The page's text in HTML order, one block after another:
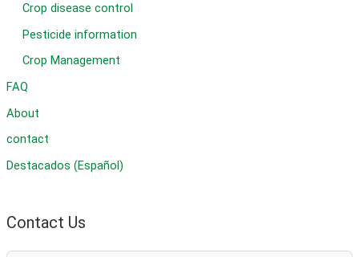
Crop disease control
Pesticide information
Crop Management
FAQ
About
contact
Destacados (Español)
Contact Us